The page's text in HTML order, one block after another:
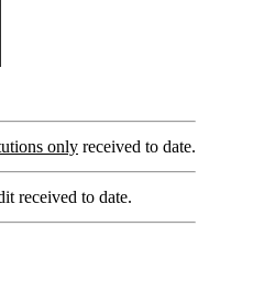
only received to date.
received to date.